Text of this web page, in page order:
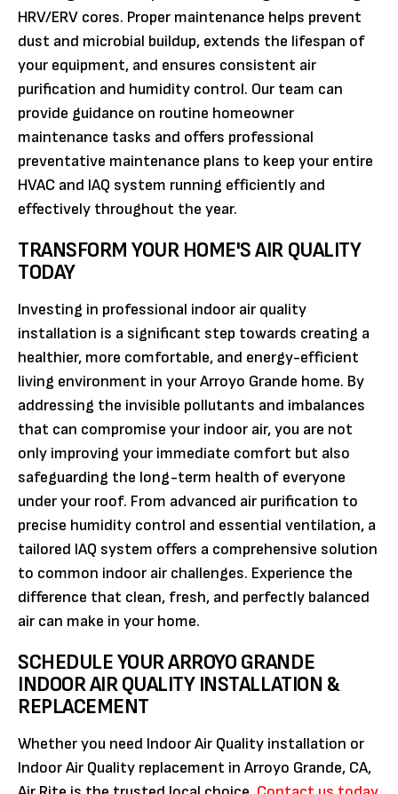
HRV/ERV cores. Proper maintenance helps prevent
dust and microbial buildup, extends the lifespan of
your equipment, and ensures consistent air
purification and humidity control. Our team can
provide guidance on routine homeowner
maintenance tasks and offers professional
preventative maintenance plans to keep your entire
HVAC and IAQ system running efficiently and
effectively throughout the year.
TRANSFORM YOUR HOME'S AIR QUALITY
TODAY
Investing in professional indoor air quality
installation is a significant step towards creating a
healthier, more comfortable, and energy-efficient
living environment in your Arroyo Grande home. By
addressing the invisible pollutants and imbalances
that can compromise your indoor air, you are not
only improving your immediate comfort but also
safeguarding the long-term health of everyone
under your roof. From advanced air purification to
precise humidity control and essential ventilation, a
tailored IAQ system offers a comprehensive solution
to common indoor air challenges. Experience the
difference that clean, fresh, and perfectly balanced
air can make in your home.
SCHEDULE YOUR ARROYO GRANDE
INDOOR AIR QUALITY INSTALLATION &
REPLACEMENT
Whether you need Indoor Air Quality installation or
Indoor Air Quality replacement in Arroyo Grande, CA,